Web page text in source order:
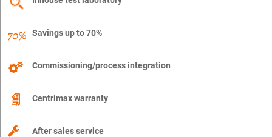
Savings up to 70%
Commissioning/process integration
Centrimax warranty
After sales service